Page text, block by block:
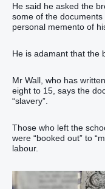
He said he asked the
some of the
personal memento of
He is adamant that the
Mr Wall, who has
eight to 15, says the
“slavery”.
Those who left the
were “booked out” to
labour.